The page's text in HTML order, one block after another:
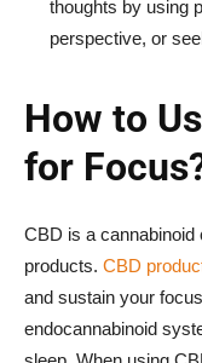
thoughts by using
perspective, or
How to
for
CBD is a
products. CBD
and sustain your
endocannabinoid